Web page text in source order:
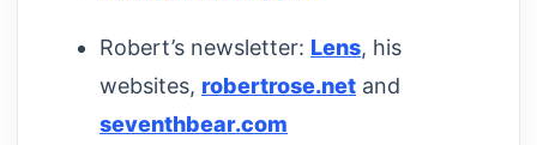
Robert’s newsletter: Lens, his
websites, robertrose.net and
seventhbear.com